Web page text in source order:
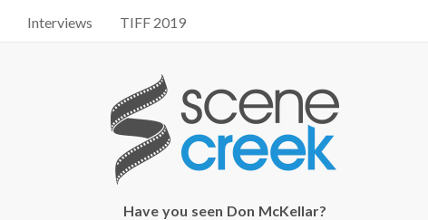
Interviews TIFF 2019
Have you seen Don McKellar?